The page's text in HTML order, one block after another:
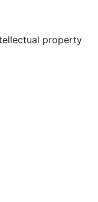
property